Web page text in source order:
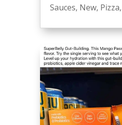
Sauces, New, Pizza,